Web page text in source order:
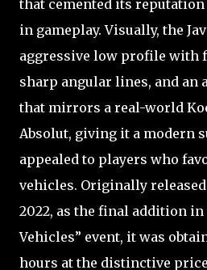
that cemented its
in gameplay. Visually, the
aggressive low profile with
sharp angular lines, and an
that mirrors a real-world
Absolut, giving it a modern
appealed to players who
vehicles. Originally
2022, as the final addition in
Vehicles” event, it was
hours at the distinctive